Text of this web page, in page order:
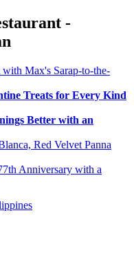
-
Max's Sarap-to-the-
Treats for Every Kind
Better with an
Red Velvet Panna
Anniversary with a